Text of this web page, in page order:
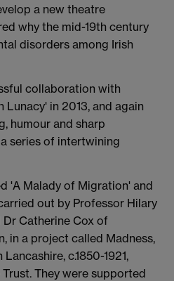
a new theatre
why the mid-19th century
disorders among Irish
collaboration with
Lunacy' in 2013, and again
humour and sharp
series of intertwining
'A Malady of Migration' and
out by Professor Hilary
Catherine Cox of
in a project called Madness,
c.1850-1921,
They were supported